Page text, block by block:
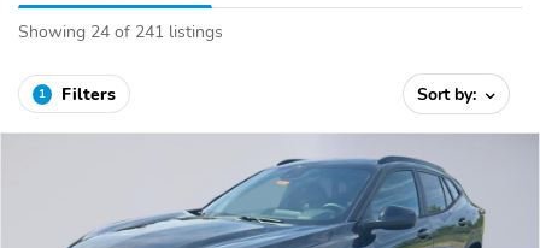
Showing 24 of 241 listings
1 Filters Sort by: